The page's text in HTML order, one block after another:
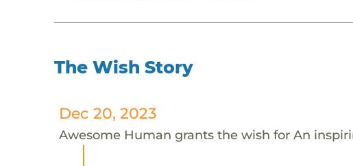
The Wish Story
Dec 20, 2023
Awesome Human grants the wish for An